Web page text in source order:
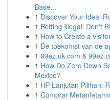
Base...
1 Discover Your Ideal
1 Betting Illegal: Don't
1 How to Create a
1 De toekomst van de
1 99ez.uk.com &
1 How Do Zero Down
Mexico?
1 HP Lanjutan Pilihan:
1 Comprar